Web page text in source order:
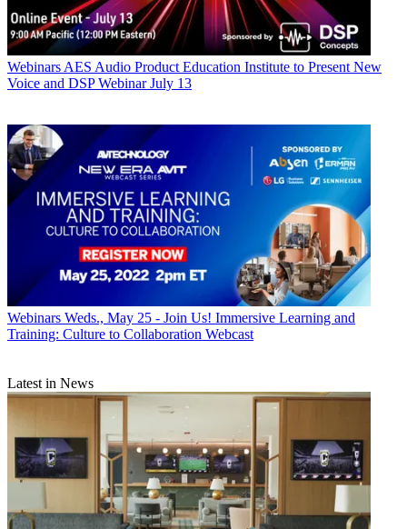
Webinars AES Audio Product Education Institute to Present New
Voice and DSP Webinar July 13
Webinars Weds., May 25 - Join Us! Immersive Learning and
Training: Culture to Collaboration Webcast
Latest in News